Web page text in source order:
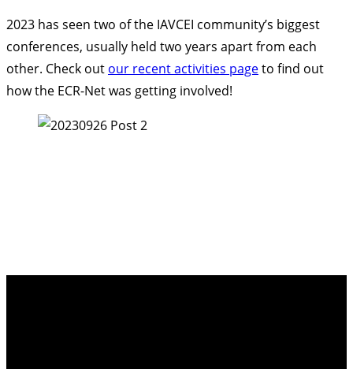
2023 has seen two of the IAVCEI community’s biggest
conferences, usually held two years apart from each
other. Check out our recent activities pageto find out
how the ECR-Net was getting involved!